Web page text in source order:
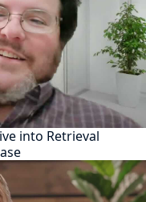
into Retrieval